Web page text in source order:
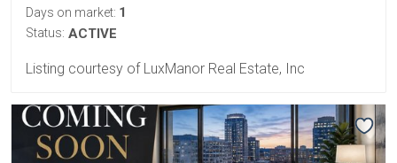
Days on market: 1
Status: ACTIVE
Listing courtesy of LuxManor Real Estate, Inc